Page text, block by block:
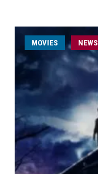
MOVIES NEWS